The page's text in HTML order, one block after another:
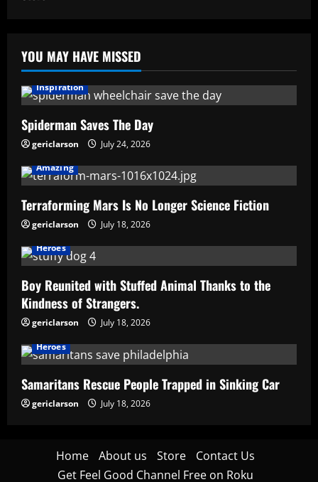
YOU MAY HAVE MISSED
Inspiration
Spiderman Saves The Day
gericlarson
July 24, 2026
Amazing
Terraforming Mars Is No Longer Science Fiction
gericlarson
July 18, 2026
Heroes
Boy Reunited with Stuffed Animal Thanks to the
Kindness of Strangers.
gericlarson
July 18, 2026
Heroes
Samaritans Rescue People Trapped in Sinking Car
gericlarson July 18, 2026
Home About us Store
Contact Us
Get Feel Good Channel Free on Roku